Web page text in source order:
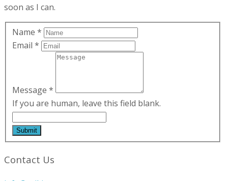
soon as I can.
Name *
Email *
Message *
If you are human, leave this field blank.
Contact Us